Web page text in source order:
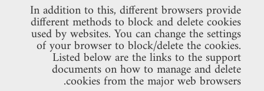
In addition to this, different browsers provide
different methods to block and delete cookies
used by websites. You can change the settings
of your browser to block/delete the cookies.
Listed below are the links to the support
documents on how to manage and delete
cookies from the major web browsers.